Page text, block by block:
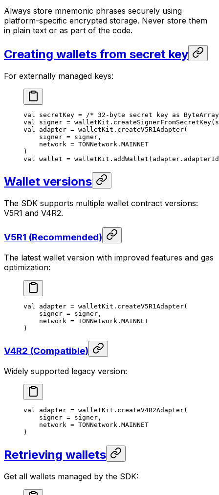
Always store mnemonic phrases securely using
platform-specific encrypted storage. Never store them
in plain text or as part of the code.
Creating wallets from secret key
For externally managed keys:
val secretKey = /* 32-byte secret key as
val signer = walletKit. createSignerFromSecretKey
val adapter = walletKit. createV5R1Adapter(
signer = signer,
network = TONNetwork.MAINNET
)
val wallet = walletKit. addWallet
Wallet versions
The SDK supports multiple wallet contract versions:
V5R1 and V4R2.
V5R1 (Recommended)
The latest wallet version with improved features and gas
optimization:
val adapter = walletKit. createV5R1Adapter(
signer = signer,
network = TONNetwork.MAINNET
)
V4R2 (Compatible)
Widely supported legacy version:
val adapter = walletKit. createV4R2Adapter(
signer = signer,
network = TONNetwork.MAINNET
)
Retrieving wallets
Get all wallets managed by the SDK: